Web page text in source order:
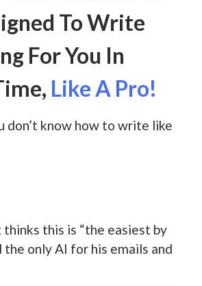
To Write
For You In
Like A Pro!
don’t know how to write like
thinks this is “the easiest by
the only AI for his emails and